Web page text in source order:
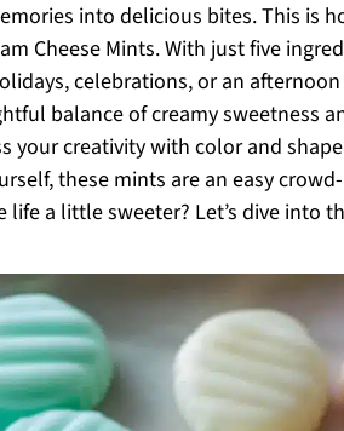
into delicious bites. This is
Cheese Mints. With just five
celebrations, or an
balance of creamy sweetness
your creativity with color and
these mints are an easy
life a little sweeter? Let’s dive into